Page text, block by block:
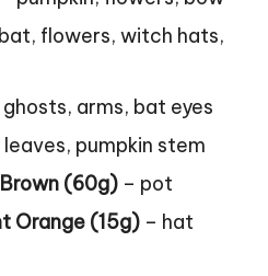
flowers, witch hats,
ghosts, arms, bat eyes
leaves, pumpkin stem
(60g) – pot
Orange (15g) – hat